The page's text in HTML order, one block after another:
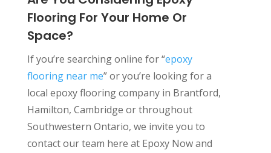
Flooring For Your Home Or
Space?
If you’re searching online for “epoxy
flooring near me” or you’re looking for a
local epoxy flooring company in Brantford,
Hamilton, Cambridge or throughout
Southwestern Ontario, we invite you to
contact our team here at Epoxy Now and